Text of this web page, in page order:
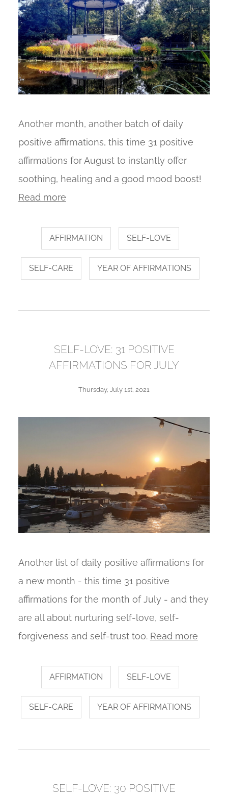
Another month, another batch of daily
positive affirmations, this time 31 positive
affirmations for August to instantly offer
soothing, healing and a good mood boost!
Read more
AFFIRMATION SELF-LOVE
SELF-CARE YEAR OF AFFIRMATIONS
SELF-LOVE: 31 POSITIVE
AFFIRMATIONS FOR JULY
Thursday, July 1st, 2021
Another list of daily positive affirmations for
a new month - this time 31 positive
affirmations for the month of July - and they
are all about nurturing self-love, self-
forgiveness and self-trust too. Read more
AFFIRMATION SELF-LOVE
SELF-CARE YEAR OF AFFIRMATIONS
SELF-LOVE: 30 POSITIVE